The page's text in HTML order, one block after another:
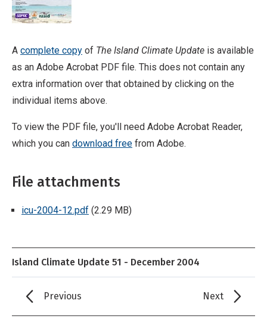
A complete copy of The Island Climate Update is available
as an Adobe Acrobat PDF file. This does not contain any
extra information over that obtained by clicking on the
individual items above.
To view the PDF file, you'll need Adobe Acrobat Reader,
which you can download free from Adobe.
File attachments
icu-2004-12.pdf (2.29 MB)
Island Climate Update 51 - December 2004
Previous Next